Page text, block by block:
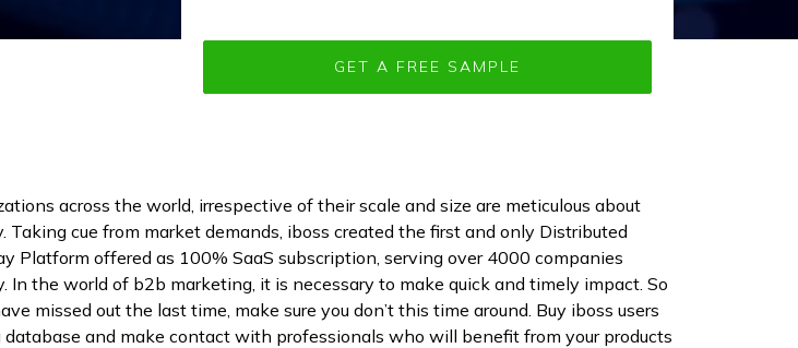
across the world, irrespective of their scale and size are meticulous about
Taking cue from market demands, iboss created the first and only Distributed
Platform offered as 100% SaaS subscription, serving over 4000 companies
In the world of b2b marketing, it is necessary to make quick and timely impact. So
missed out the last time, make sure you don’t this time around. Buy iboss users
database and make contact with professionals who will benefit from your products